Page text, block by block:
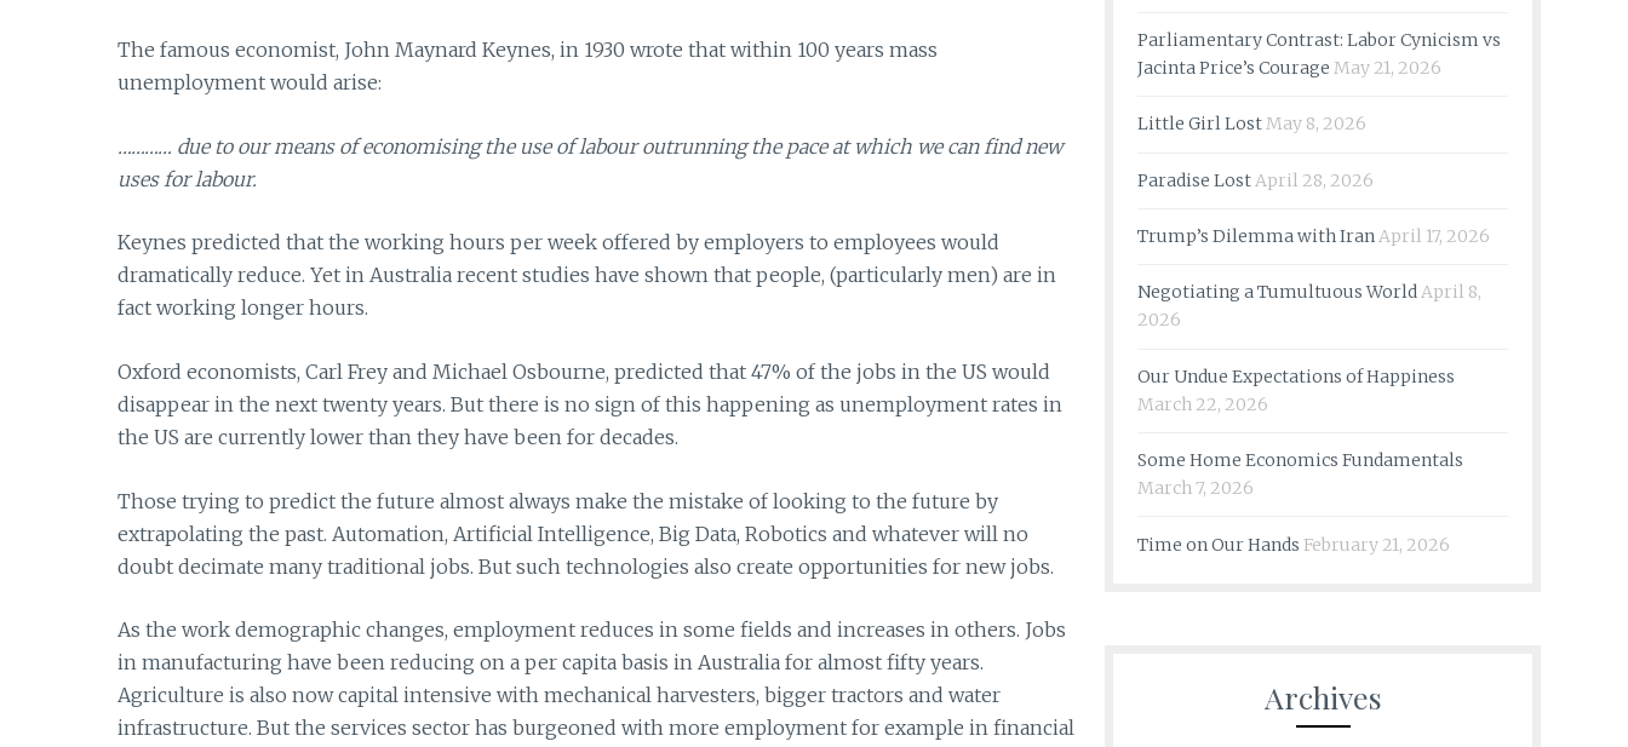
The famous economist, John Maynard Keynes, in 1930 wrote that within 100 years mass
unemployment would arise:
………… due to our means of economising the use of labour outrunning the pace at which we can find new
uses for labour.
Keynes predicted that the working hours per week offered by employers to employees would
dramatically reduce. Yet in Australia recent studies have shown that people, (particularly men) are in
fact working longer hours.
Oxford economists, Carl Frey and Michael Osbourne, predicted that 47% of the jobs in the US would
disappear in the next twenty years. But there is no sign of this happening as unemployment rates in
the US are currently lower than they have been for decades.
Those trying to predict the future almost always make the mistake of looking to the future by
extrapolating the past. Automation, Artificial Intelligence, Big Data, Robotics and whatever will no
doubt decimate many traditional jobs. But such technologies also create opportunities for new jobs.
As the work demographic changes, employment reduces in some fields and increases in others. Jobs
in manufacturing have been reducing on a per capita basis in Australia for almost fifty years.
Agriculture is also now capital intensive with mechanical harvesters, bigger tractors and water
infrastructure. But the services sector has burgeoned with more employment for example in financial
Parliamentary Contrast: Labor Cynicism vs
Jacinta Price’s Courage May 21, 2026
Little Girl LostMay 8, 2026
Paradise LostApril 28, 2026
Trump’s Dilemma with IranApril 17, 2026
Negotiating a Tumultuous WorldApril 8,
2026
Our Undue Expectations of Happiness
March 22, 2026
Some Home Economics Fundamentals
March 7, 2026
Time on Our Hands February 21, 2026
Archives